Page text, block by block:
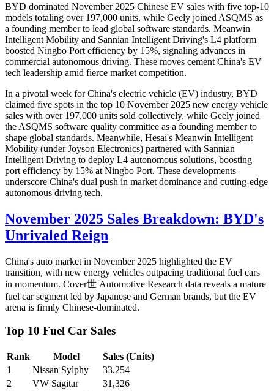
BYD dominated November 2025 Chinese EV sales with five top-10
models totaling over 197,000 units, while Geely joined ASQMS as
a founding member to lead global software standards. Meanwin
Intelligent Mobility and Sannian Intelligent Driving's L4 platform
boosted Ningbo Port efficiency by 15%, signaling advances in
commercial autonomous driving. These moves cement China's EV
tech leadership amid fierce market competition.
In a pivotal week for China's electric vehicle (EV) industry, BYD
claimed five spots in the top 10 November 2025 new energy vehicle
sales with over 197,000 units sold collectively, while Geely joined
the ASQMS software quality committee as a founding member to
shape global standards. Meanwhile, Hesai's Meanwin Intelligent
Mobility (under Joyson Electronics) partnered with Sannian
Intelligent Driving to deploy L4 autonomous solutions, boosting
port efficiency by 15% at Ningbo Port. These developments
underscore China's dual push in market dominance and cutting-edge
autonomous driving tech.
November 2025 Sales Breakdown: BYD's
Unrivaled Reign
China's auto market in November 2025 highlighted the EV
transition, with new energy vehicles outpacing traditional fuel cars
in momentum. Cover世 Automotive Research data reveals a mature
fuel car segment led by Japanese and German brands, but the EV
arena is firmly Chinese-dominated.
Top 10 Fuel Car Sales
Rank Model
Sales (Units)
1
Nissan Sylphy
33,254
2
VW Sagitar
31,326